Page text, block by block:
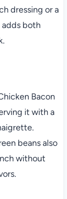
dressing or a
adds both
Bacon
it with a
beans also
without